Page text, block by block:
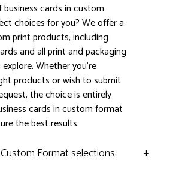
cards in custom
choices for you? We offer a
print products, including
and all print and packaging
Whether you're
products or wish to submit
the choice is entirely
cards in custom format
the best results.
Format selections
+